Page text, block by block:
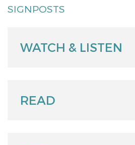
SIGNPOSTS
WATCH & LISTEN
READ